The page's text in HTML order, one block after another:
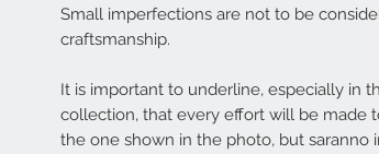
Small imperfections are not to be
craftsmanship.
It is important to underline, especially in
collection, that every effort will be made
the one shown in the photo, but saranno